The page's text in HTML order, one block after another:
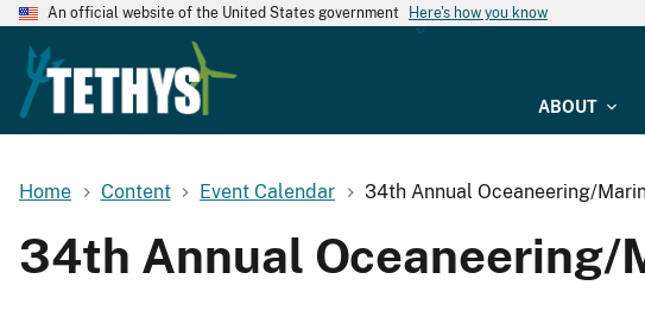
An official website of the United States government Here's how you know
ABOUT
Home Content Event Calendar 34th Annual Oceaneering/
34th Annual Oceaneering/